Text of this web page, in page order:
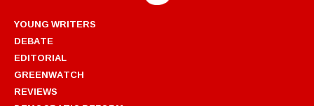
YOUNG WRITERS
DEBATE
EDITORIAL
GREENWATCH
REVIEWS